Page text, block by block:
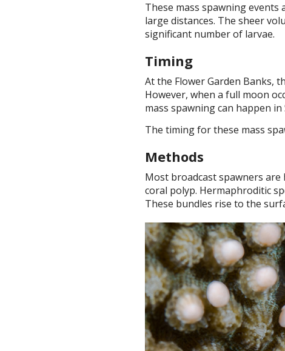
These mass spawning
large distances. The sheer
significant number of larvae.
Timing
At the Flower Garden Banks,
However, when a full moon
mass spawning can happen
The timing for these mass
Methods
Most broadcast spawners
coral polyp. Hermaphroditic
These bundles rise to the